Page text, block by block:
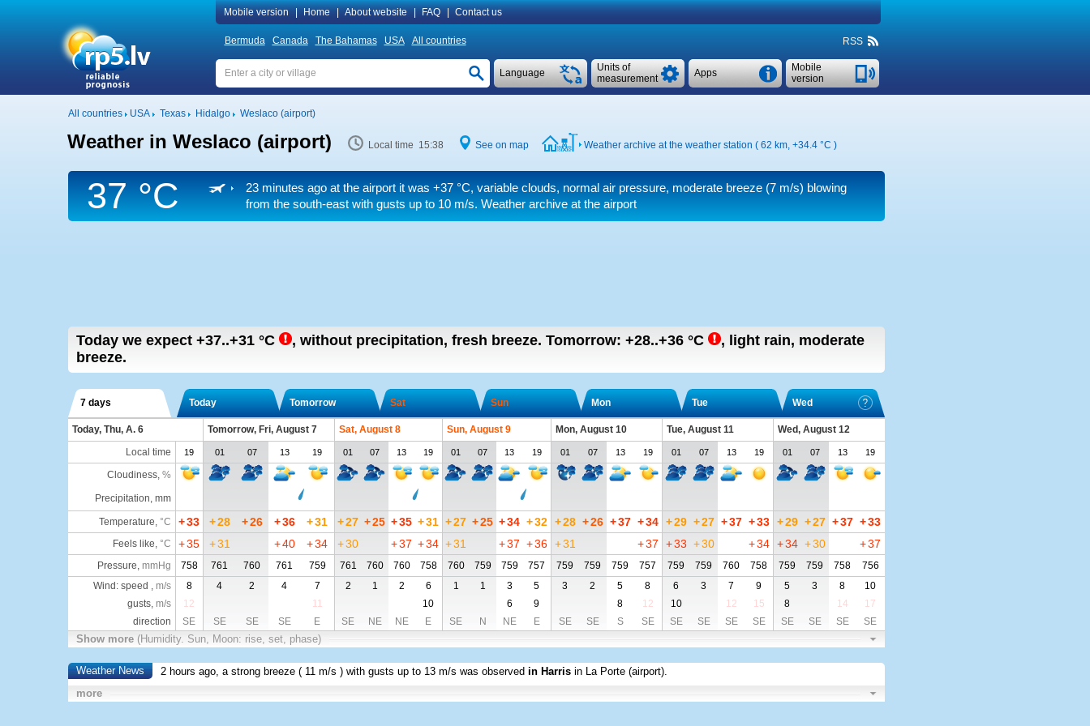
Mobile version Home About website FAQ Contact us
Bermuda Canada The Bahamas USA All countries RSS
Mobile
version
Apps
Units of
measurement
Language
All countries USA Texas Hidalgo Weslaco (airport)
Weather in Weslaco (airport) Local time 15:38 See on map Weather archive at the weather station ( 62 km, +34.4 °C )
37 °C 23 minutes ago at the airport it was +37 °C, variable clouds, normal air pressure, moderate breeze(7 m/s) blowing
from the south-eastwith gusts up to 10 m/s. Weather archive at the airport
Today we expect +37..+31 °C , without precipitation, fresh breeze. Tomorrow: +28..+36 °C , light rain, moderate
breeze.
7 days Today Tomorrow Sat Sun Mon Tue Wed
Today, Thu, A. 6 Tomorrow, Fri, August 7 Sat, August 8 Sun, August 9 Mon, August 10 Tue, August 11
Wed, August 12
Local time
19 01 07 13 19 01 07 13 19 01 07 13 19 01 07 13 19 01 07 13 19 01 07 13 19
Cloudiness, %
Precipitation, mm
Temperature, °C +33 +28 +26 +36 +31 +27 +25 +35 +31 +27 +25 +34 +32 +28 +26 +37 +34 +29 +27 +37 +33 +29 +27 +37 +33
Feels like, °C +35 +31 +40 +34 +30 +37 +34 +31 +37 +36 +31 +37 +33 +30 +34 +34 +30 +37
Pressure, mmHg 758 761 760 761 759 761 760 760 758 760 759 759 757 759 759 759 757 759 759 760 758 759 759 758
756
Wind: speed , m/s 8 4 2 4 7 2 1 2 6 1 1 3 5 3 2 5 8 6 3 7 9 5 3 8
10
gusts, m/s 12 11 10 6 9 8 12 10 12 15 8 14
17
direction
SE SE SE SE E SE NE NE E SE N NE E SE SE S SE SE SE SE SE SE SE SE SE
Show more (Humidity. Sun, Moon: rise, set, phase)
Weather News 2 hours ago, a strong breeze (11 m/s ) with gusts up to 13 m/s was observed in Harris in La Porte (airport).
more